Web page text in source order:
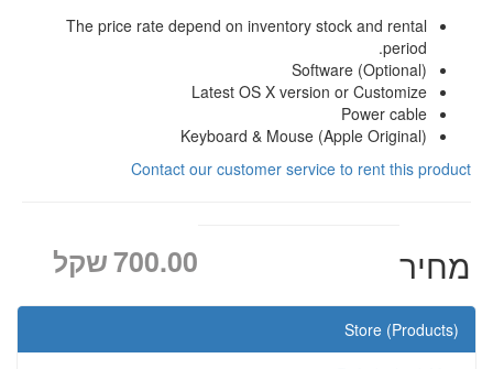
The price rate depend on inventory stock and rental
period.
Software (Optional)
Latest OS X version or Customize
Power cable
Keyboard & Mouse (Apple Original)
Contact our customer service to rent this product
700.00שקל מחיר
Store (Products)